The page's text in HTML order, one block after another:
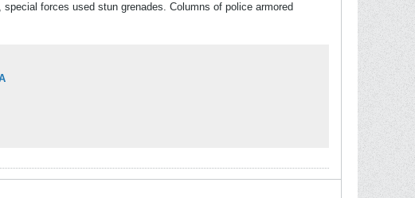
forces used stun grenades. Columns of police armored